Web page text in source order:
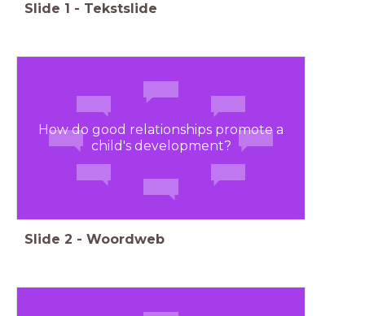
Slide 1 - Tekstslide
How do good relationships promote a
child's development?
Slide 2 - Woordweb